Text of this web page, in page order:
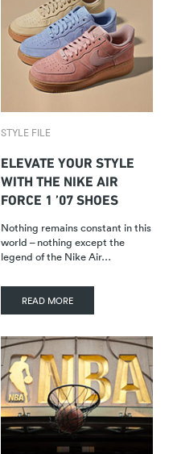
STYLE FILE
ELEVATE YOUR STYLE
WITH THE NIKE AIR
FORCE 1 ’07 SHOES
Nothing remains constant in this
world – nothing except the
legend of the Nike Air…
READ MORE